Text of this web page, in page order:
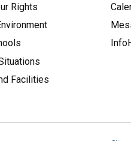
Rights
Facilities